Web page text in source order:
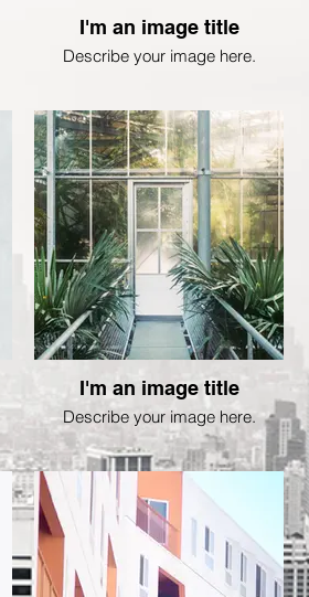
I'm an image title
Describe your image here.
I'm an image title
Describe your image here.